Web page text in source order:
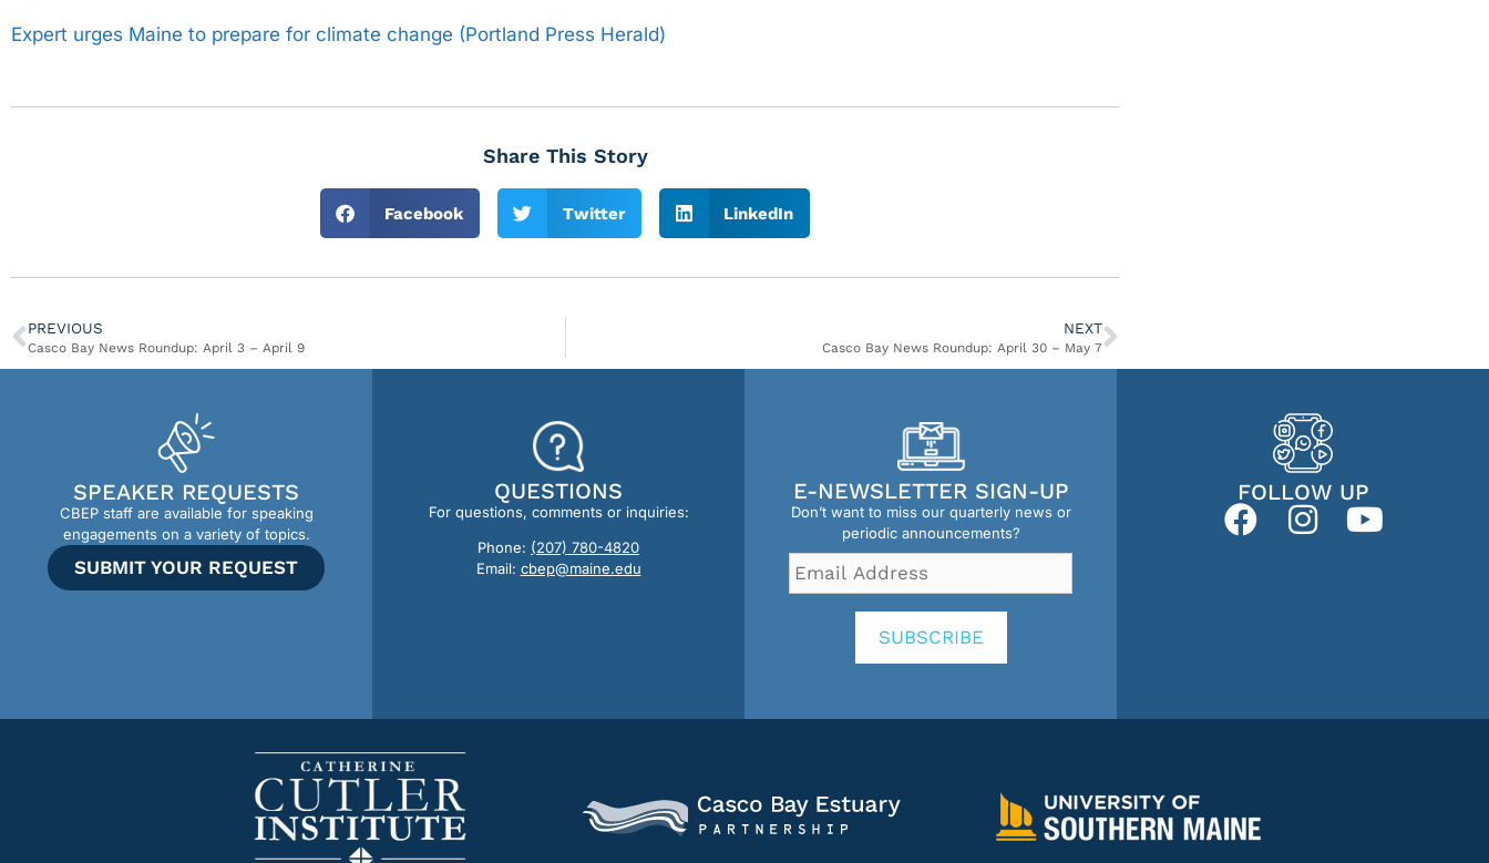
Expert urges Maine to prepare for climate change (Portland Press Herald)
Share This Story
Facebook Twitter LinkedIn
PREVIOUS
Casco Bay News Roundup: April 3 – April 9
NEXT
Casco Bay News Roundup: April 30 – May 7
SPEAKER REQUESTS
CBEP staff are available for speaking
engagements on a variety of topics.
SUBMIT YOUR REQUEST
QUESTIONS
For questions, comments or inquiries:
Phone: (207) 780-4820
Email: cbep@maine.edu
E-NEWSLETTER SIGN-UP
Don’t want to miss our quarterly news or
periodic announcements?
Email
Address *
SUBSCRIBE
FOLLOW UP